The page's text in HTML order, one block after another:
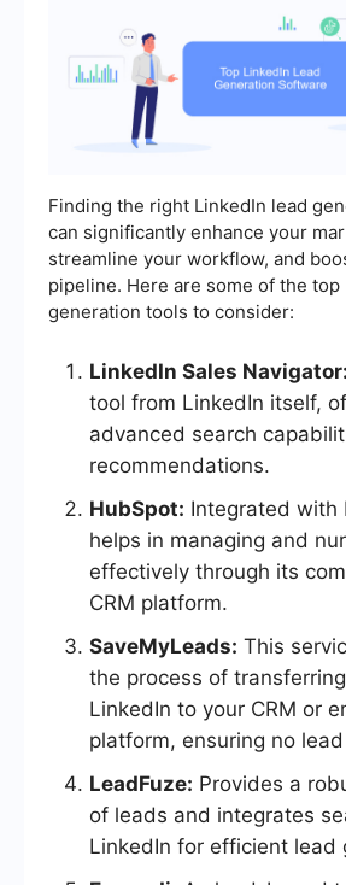
Finding the right LinkedIn lead
can significantly enhance your
streamline your workflow, and
pipeline. Here are some of the top
generation tools to consider:
LinkedIn Sales Navigator:
tool from LinkedIn itself,
advanced search
recommendations.
HubSpot: Integrated with
helps in managing and
effectively through its
CRM platform.
SaveMyLeads: This
the process of
LinkedIn to your CRM or
platform, ensuring no
LeadFuze: Provides a
of leads and integrates
LinkedIn for efficient lead